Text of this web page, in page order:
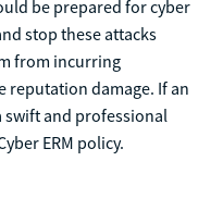
be prepared for cyber
stop these attacks
from incurring
reputation damage. If an
swift and professional
ERM policy.